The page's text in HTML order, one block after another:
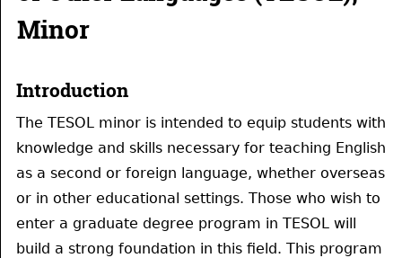
Minor
Introduction
The TESOL minor is intended to equip students with
knowledge and skills necessary for teaching English
as a second or foreign language, whether overseas
or in other educational settings. Those who wish to
enter a graduate degree program in TESOL will
build a strong foundation in this field. This program